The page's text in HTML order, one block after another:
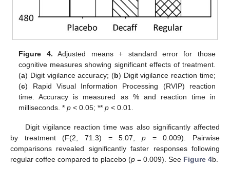
Figure 4. Adjusted means + standard error for those
cognitive measures showing significant effects of treatment.
(a) Digit vigilance accuracy; (b) Digit vigilance reaction time;
(c) Rapid Visual Information Processing (RVIP) reaction
time. Accuracy is measured as % and reaction time in
milliseconds. *p < 0.05; **p < 0.01.
Digit vigilance reaction time was also significantly affected
by treatment (F(2, 71.3) = 5.07, p = 0.009). Pairwise
comparisons revealed significantly faster responses following
regular coffee compared to placebo (p = 0.009). See Figure 4b.